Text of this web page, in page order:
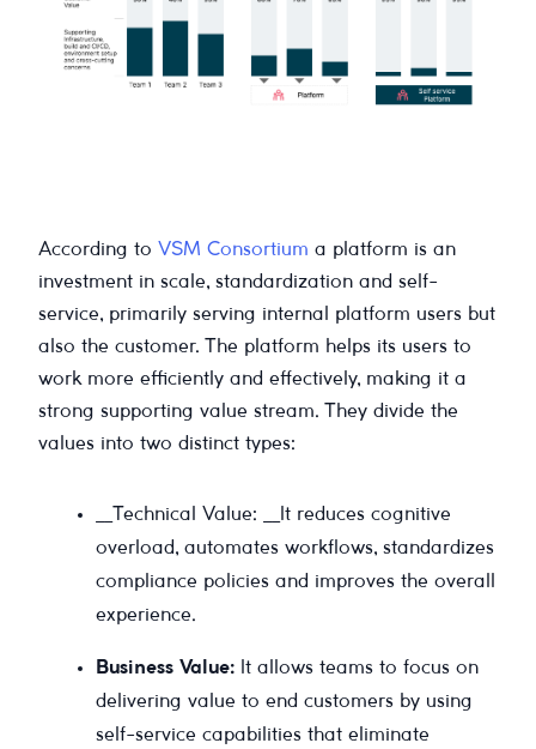
According to VSM Consortium a platform is an
investment in scale, standardization and self-
service, primarily serving internal platform users but
also the customer. The platform helps its users to
work more efficiently and effectively, making it a
strong supporting value stream. They divide the
values into two distinct types:
__Technical Value: __It reduces cognitive
overload, automates workflows, standardizes
compliance policies and improves the overall
experience.
Business Value: It allows teams to focus on
delivering value to end customers by using
self-service capabilities that eliminate